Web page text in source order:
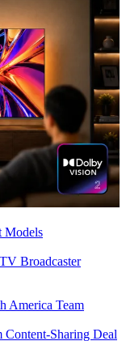
Models
Broadcaster
America Team
Sharing Deal